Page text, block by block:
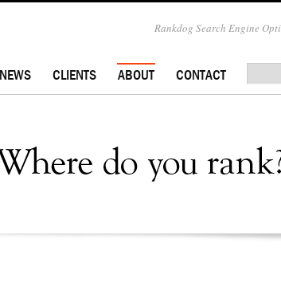
Rankdog Search Engine
NEWS CLIENTS ABOUT CONTACT